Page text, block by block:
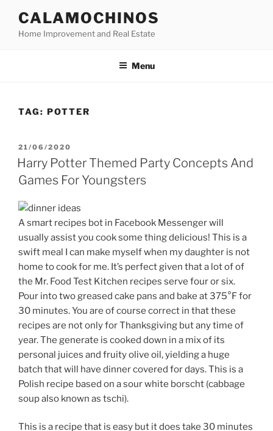
content
CALAMOCHINOS
Home Improvement and Real Estate
Menu
TAG: POTTER
POSTED
ON
21/06/2020
Harry Potter Themed Party Concepts And
Games For Youngsters
A smart recipes bot in Facebook Messenger will
usually assist you cook some thing delicious! This is a
swift meal I can make myself when my daughter is not
home to cook for me. It’s perfect given that a lot of of
the Mr. Food Test Kitchen recipes serve four or six.
Pour into two greased cake pans and bake at 375°F for
30 minutes. You are of course correct in that these
recipes are not only for Thanksgiving but any time of
year. The generate is cooked down in a mix of its
personal juices and fruity olive oil, yielding a huge
batch that will have dinner covered for days. This is a
Polish recipe based on a sour white borscht (cabbage
soup also known as tschi).
This is a recipe that is easy but it does take 30 minutes